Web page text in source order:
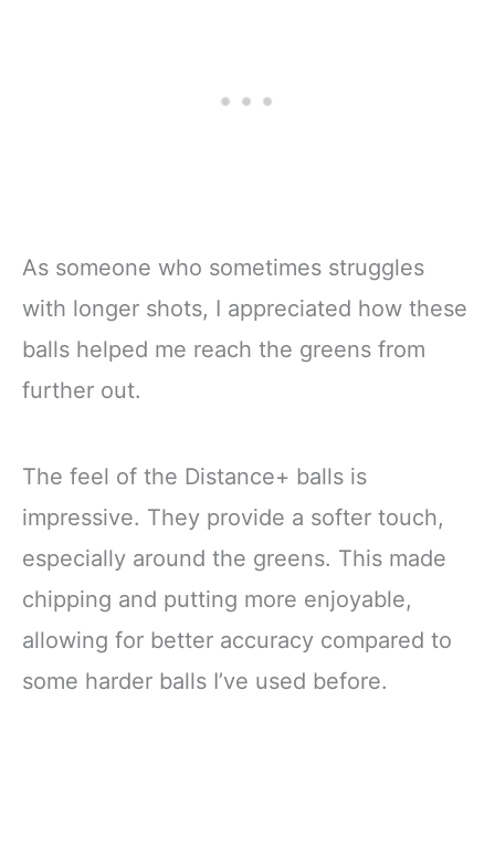
As someone who sometimes struggles
with longer shots, I appreciated how these
balls helped me reach the greens from
further out.
The feel of the Distance+ balls is
impressive. They provide a softer touch,
especially around the greens. This made
chipping and putting more enjoyable,
allowing for better accuracy compared to
some harder balls I’ve used before.